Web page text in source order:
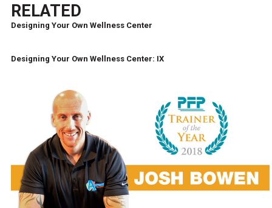
RELATED
Designing Your Own Wellness Center
Designing Your Own Wellness Center: IX